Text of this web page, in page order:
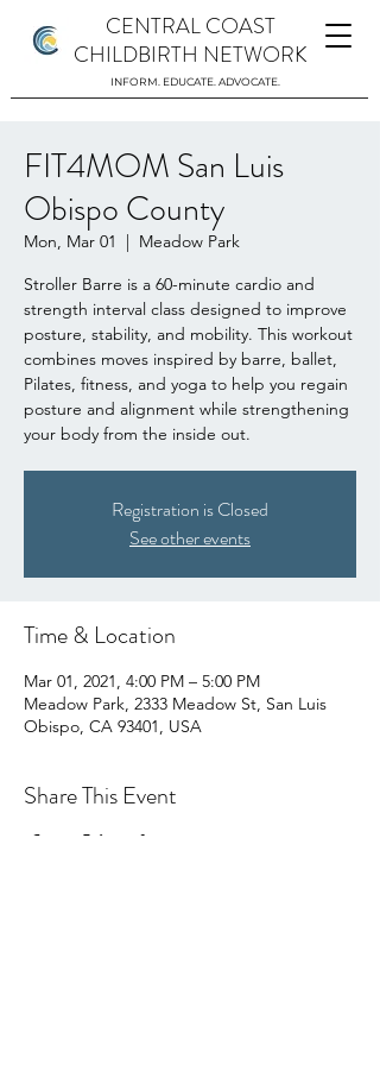
CENTRAL COAST
CHILDBIRTH NETWORK
INFORM. EDUCATE. ADVOCATE.
FIT4MOM San Luis
Obispo County
Mon, Mar 01
  |
Meadow Park
Stroller Barre is a 60-minute cardio and
strength interval class designed to improve
posture, stability, and mobility. This workout
combines moves inspired by barre, ballet,
Pilates, fitness, and yoga to help you regain
posture and alignment while strengthening
your body from the inside out.
Registration is Closed
See other events
Time & Location
Mar 01, 2021, 4:00 PM – 5:00 PM
Meadow Park, 2333 Meadow St, San Luis
Obispo, CA 93401, USA
Share This Event